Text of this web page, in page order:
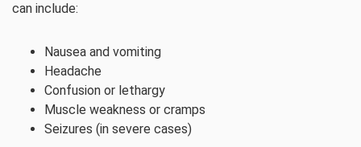
can include:
Nausea and vomiting
Headache
Confusion or lethargy
Muscle weakness or cramps
Seizures (in severe cases)